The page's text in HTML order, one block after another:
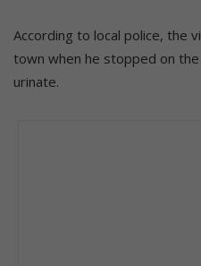
According to local police, the
town when he stopped on
urinate.